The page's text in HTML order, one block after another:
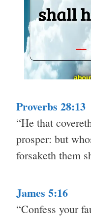
Proverbs 28:13
“He that
prosper: but
forsaketh them
James 5:16
“Confess your